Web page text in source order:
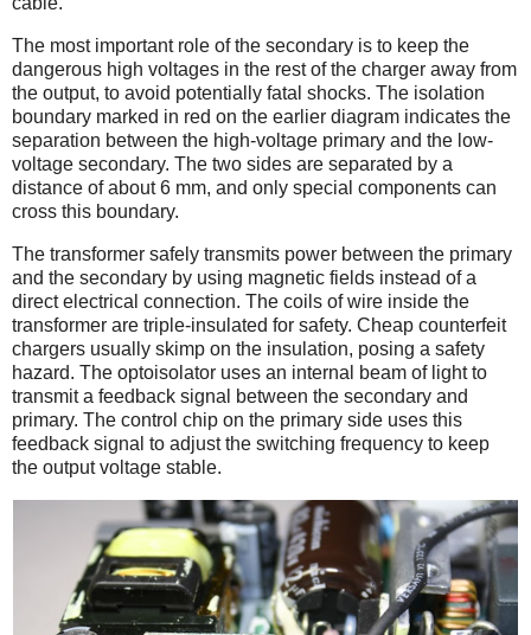
The most important role of the secondary is to keep the
dangerous high voltages in the rest of the charger away from
the output, to avoid potentially fatal shocks. The isolation
boundary marked in red on the earlier diagram indicates the
separation between the high-voltage primary and the low-
voltage secondary. The two sides are separated by a
distance of about 6 mm, and only special components can
cross this boundary.
The transformer safely transmits power between the primary
and the secondary by using magnetic fields instead of a
direct electrical connection. The coils of wire inside the
transformer are triple-insulated for safety. Cheap counterfeit
chargers usually skimp on the insulation, posing a safety
hazard. The optoisolator uses an internal beam of light to
transmit a feedback signal between the secondary and
primary. The control chip on the primary side uses this
feedback signal to adjust the switching frequency to keep
the output voltage stable.